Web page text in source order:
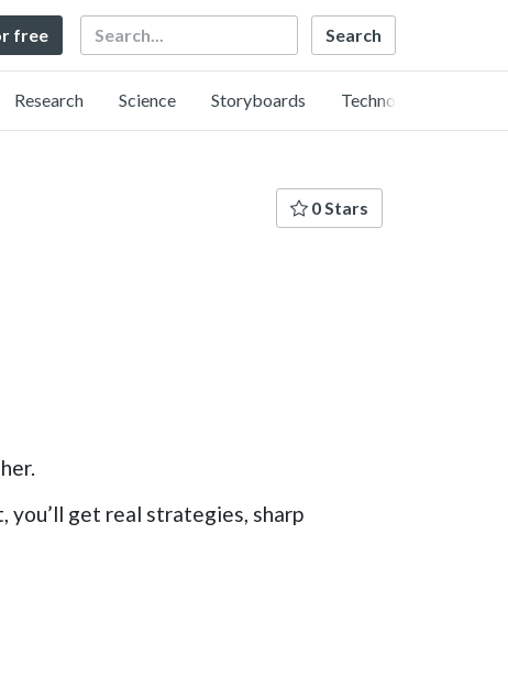
free Search
Research Science Storyboards Technology
0 Stars
you’ll get real strategies, sharp